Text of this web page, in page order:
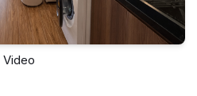
Video